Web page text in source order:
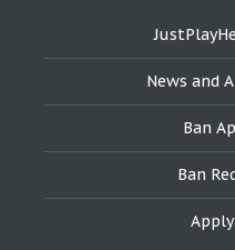
News and
Ban
Ban